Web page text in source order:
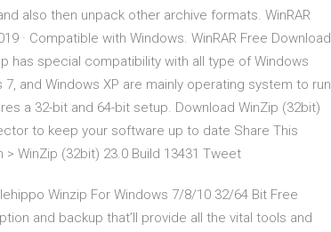
also then unpack other archive formats. WinRAR
· Compatible with Windows. WinRAR Free Download
has special compatibility with all type of Windows
and Windows XP are mainly operating system to run
a 32-bit and 64-bit setup. Download WinZip (32bit)
to keep your software up to date Share This
WinZip (32bit) 23.0 Build 13431 Tweet
Winzip For Windows 7/8/10 32/64 Bit Free
and backup that’ll provide all the vital tools and